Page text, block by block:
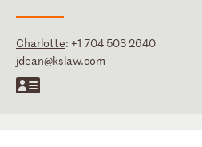
Charlotte: +1 704 503 2640
jdean@kslaw.com